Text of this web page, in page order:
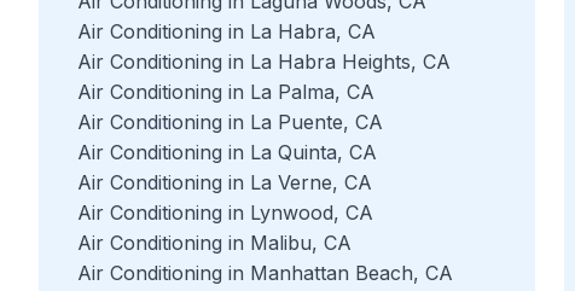
Air Conditioning in La Habra, CA
Air Conditioning in La Habra Heights, CA
Air Conditioning in La Palma, CA
Air Conditioning in La Puente, CA
Air Conditioning in La Quinta, CA
Air Conditioning in La Verne, CA
Air Conditioning in Lynwood, CA
Air Conditioning in Malibu, CA
Air Conditioning in Manhattan Beach, CA